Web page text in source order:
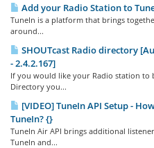
Add your Radio Station to
TuneIn is a platform that brings
around...
SHOUTcast Radio directory
- 2.4.2.167]
If you would like your Radio station to
Directory you...
[VIDEO] TuneIn API Setup -
TuneIn? {}
TuneIn Air API brings additional
TuneIn and...